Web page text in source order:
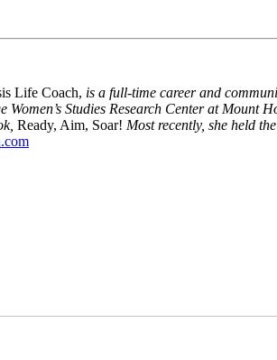
Life Coach, is a full-time career and
Studies Research Center at
Ready, Aim, Soar! Most recently, she held